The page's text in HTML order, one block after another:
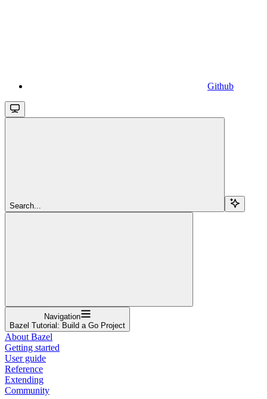
Github
Search...
Navigation
Bazel Tutorial: Build a Go Project
About Bazel
Getting started
User guide
Reference
Extending
Community